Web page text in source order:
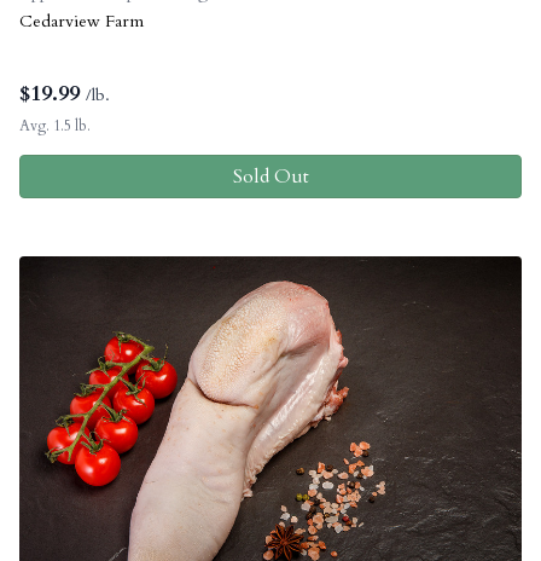
Cedarview Farm
$19.99 /lb.
Avg. 1.5 lb.
Sold Out